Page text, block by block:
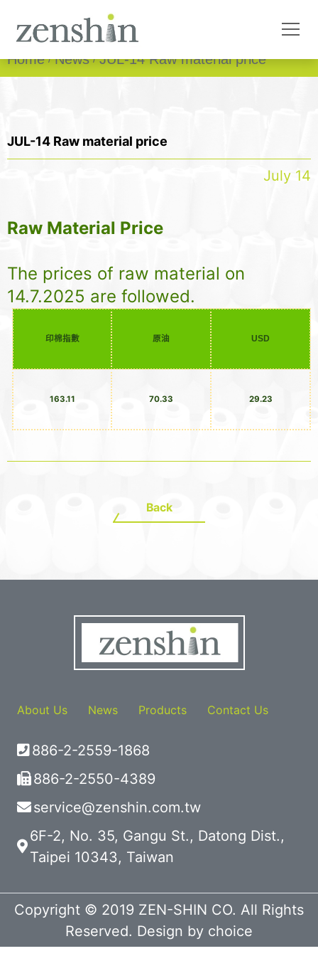
Home News JUL-14 Raw material price
JUL-14 Raw material price
July 14
Raw Material Price
The prices of raw material on
14.7.2025 are followed.
印棉指數 原油 USD
163.11 70.33 29.23
Back
About Us News Products Contact Us
886-2-2559-1868
886-2-2550-4389
service@zenshin.com.tw
6F-2, No. 35, Gangu St., Datong Dist.,
Taipei 10343, Taiwan
Copyright © 2019 ZEN-SHIN CO. All Rights
Reserved. Design by choice